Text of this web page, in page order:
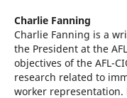
Charlie Fanning
Charlie Fanning is a
the President at the
objectives of the AFL-
research related to
worker representation.